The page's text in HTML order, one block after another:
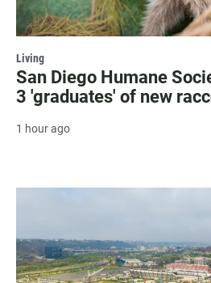
Living
San Diego Humane
3 'graduates' of new
1 hour ago